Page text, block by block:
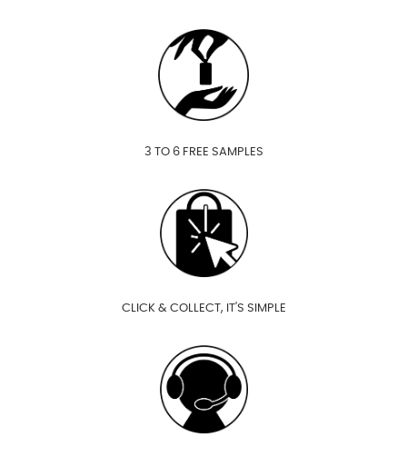
3 TO 6 FREE SAMPLES
CLICK & COLLECT, IT'S SIMPLE